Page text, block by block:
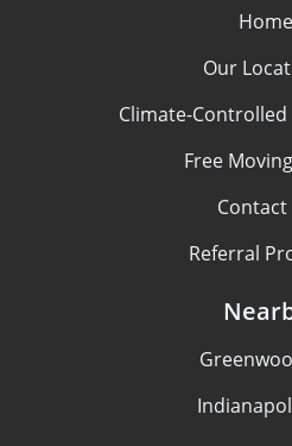
Home
Our
Climate-
Free
Contact
Referral